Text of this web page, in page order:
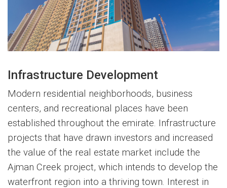
Infrastructure Development
Modern residential neighborhoods, business
centers, and recreational places have been
established throughout the emirate. Infrastructure
projects that have drawn investors and increased
the value of the real estate market include the
Ajman Creek project, which intends to develop the
waterfront region into a thriving town. Interest in